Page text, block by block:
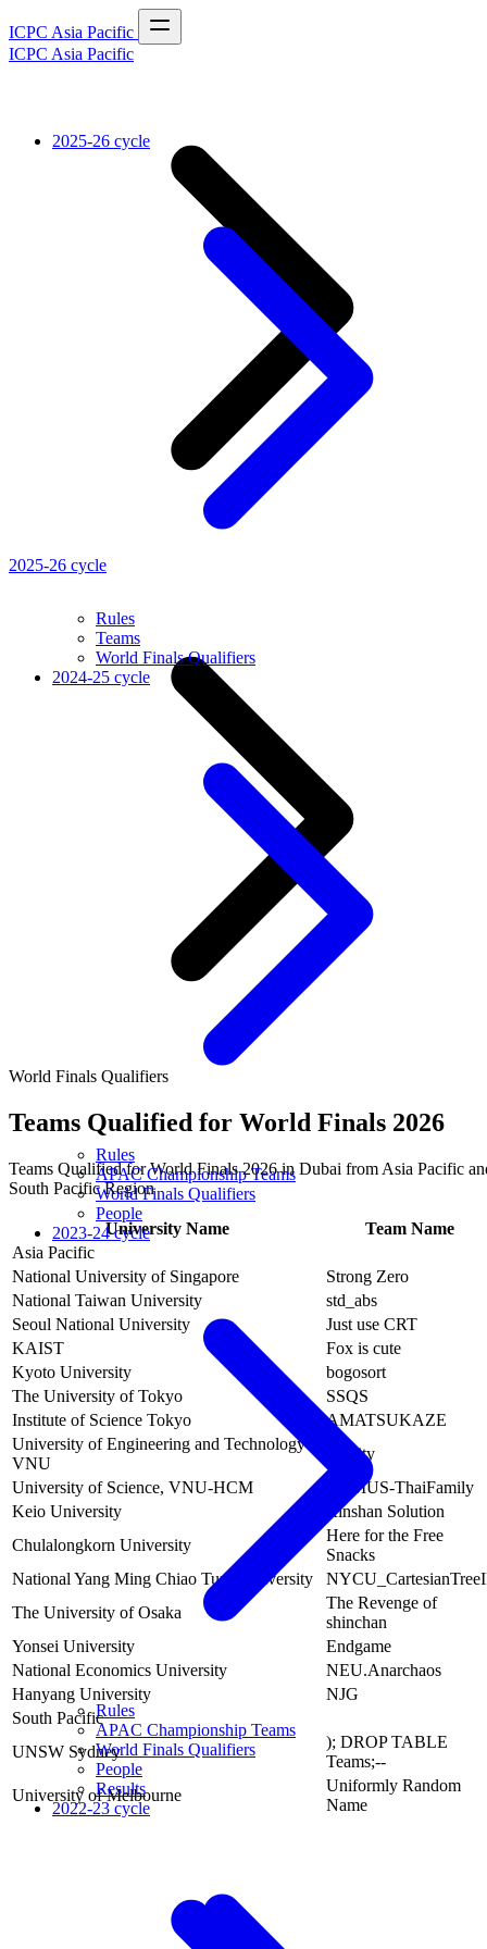
ICPC Asia Pacific
2025-26 cycle
Rules
Teams
World Finals Qualifiers
2024-25 cycle
Rules
APAC Championship Teams
World Finals Qualifiers
People
2023-24 cycle
Rules
APAC Championship Teams
World Finals Qualifiers
People
Results
2022-23 cycle
ICPC Asia Pacific
2025-26 cycle
World Finals Qualifiers
Teams Qualified for World Finals 2026
Teams Qualified for World Finals 2026 in Dubai from Asia Pacific
South Pacific Region
University Name
Team Name
Asia Pacific
National University of Singapore
Strong Zero
National Taiwan University
std_abs
Seoul National University
Just use CRT
KAIST
Fox is cute
Kyoto University
bogosort
The University of Tokyo
SSQS
Institute of Science Tokyo
AMATSUKAZE
University of Engineering and Technology -
VNU
infinity
University of Science, VNU-HCM
HCMUS-ThaiFamily
Keio University
Rinshan Solution
Chulalongkorn University
Here for the Free
Snacks
National Yang Ming Chiao Tung University
The University of Osaka
The Revenge of
shinchan
Yonsei University
Endgame
National Economics University
NEU.Anarchaos
Hanyang University
NJG
South Pacific
UNSW Sydney
); DROP TABLE
Teams;--
University of Melbourne
Uniformly Random
Name